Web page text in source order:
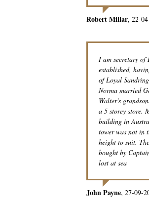
Robert Millar 22-
I am secretary of
established,
of Loyal
Norma married
Walter's
a 5 storey store.
building in
tower was not in
height to suit.
bought by
lost at sea
John Payne 27-09-